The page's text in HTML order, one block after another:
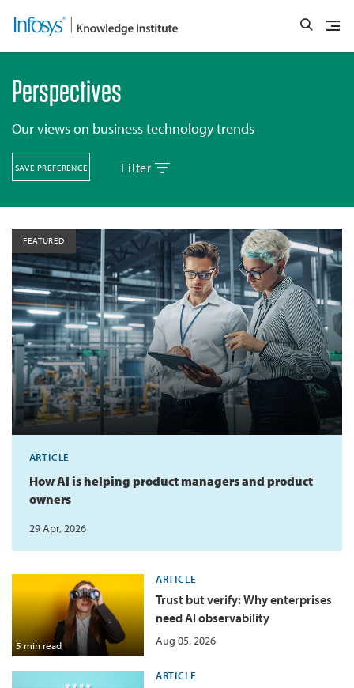
Perspectives
Our views on business technology trends
SAVE PREFERENCE Filter
FEATURED
ARTICLE
How AI is helping product managers and product
owners
29 Apr, 2026
5 min read
ARTICLE
Trust but verify: Why enterprises
need AI observability
Aug 05, 2026
ARTICLE